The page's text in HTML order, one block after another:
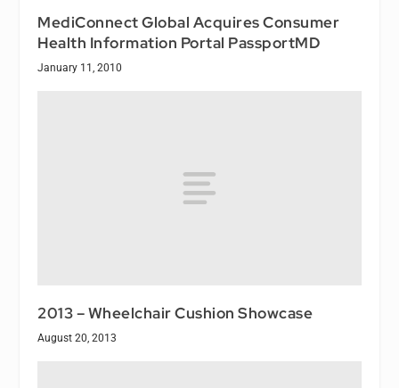
MediConnect Global Acquires Consumer
Health Information Portal PassportMD
January 11, 2010
2013 – Wheelchair Cushion Showcase
August 20, 2013